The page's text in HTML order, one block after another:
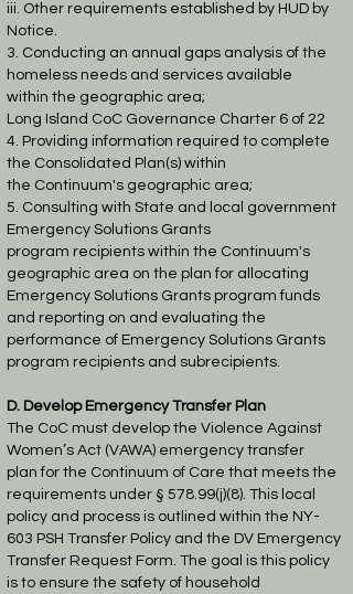
iii. Other requirements established by HUD by
Notice.
3. Conducting an annual gaps analysis of the
homeless needs and services available
within the geographic area;
Long Island CoC Governance Charter 6 of 22
4. Providing information required to complete
the Consolidated Plan(s) within
the Continuum's geographic area;
5. Consulting with State and local government
Emergency Solutions Grants
program recipients within the Continuum's
geographic area on the plan for allocating
Emergency Solutions Grants program funds
and reporting on and evaluating the
performance of Emergency Solutions Grants
program recipients and subrecipients.
D. Develop Emergency Transfer Plan
The CoC must develop the Violence Against
Women’s Act (VAWA) emergency transfer
planfor the Continuum of Care that meets the
requirements under § 578.99(j)(8). This local
policy and process is outlined within the NY-
603 PSH Transfer Policy and the DV Emergency
Transfer Request Form. The goal is this policy
is to ensure the safety of household